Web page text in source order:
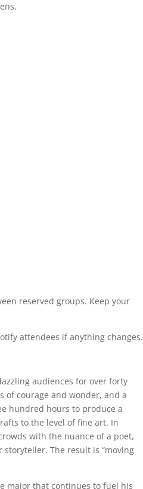
reserved groups. Keep your
attendees if anything changes.
audiences for over forty
of courage and wonder, and a
hundred hours to produce a
to the level of fine art. In
with the nuance of a poet,
The result is “moving
major that continues to fuel his